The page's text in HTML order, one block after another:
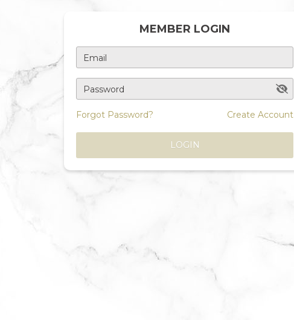
MEMBER LOGIN
Email
Password
Forgot Password? Create Account
LOGIN